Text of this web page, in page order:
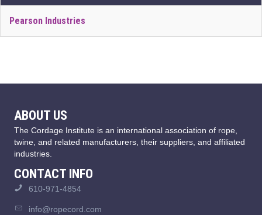
Pearson Industries
ABOUT US
The Cordage Institute is an international association of rope,
twine, and related manufacturers, their suppliers, and affiliated
industries.
CONTACT INFO
610-971-4854
info@ropecord.com